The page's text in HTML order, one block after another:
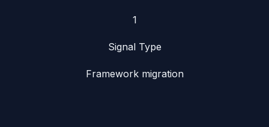
1
Signal Type
Framework migration